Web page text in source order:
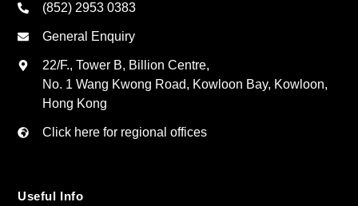
(852) 2953 0383
General Enquiry
22/F., Tower B, Billion Centre,
No. 1 Wang Kwong Road, Kowloon Bay, Kowloon,
Hong Kong
Click here for regional offices
Useful Info